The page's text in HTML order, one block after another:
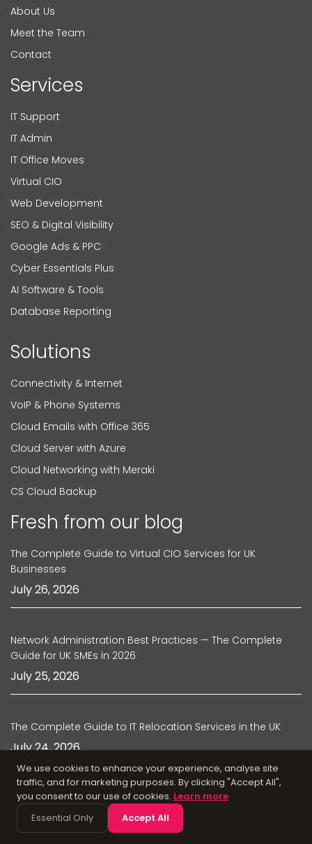
About Us
Meet the Team
Contact
Services
IT Support
IT Admin
IT Office Moves
Virtual CIO
Web Development
SEO & Digital Visibility
Google Ads & PPC
Cyber Essentials Plus
AI Software & Tools
Database Reporting
Solutions
Connectivity & Internet
VoIP & Phone Systems
Cloud Emails with Office 365
Cloud Server with Azure
Cloud Networking with Meraki
CS Cloud Backup
Fresh from our blog
The Complete Guide to Virtual CIO Services for UK
Businesses
July 26, 2026
Network Administration Best Practices — The Complete
Guide for UK SMEs in 2026
July 25, 2026
The Complete Guide to IT Relocation Services in the UK
July 24, 2026
Managed IT Support Agreements — What UK Businesses
Should Look for in 2026
July 22, 2026
We use cookies to enhance your experience, analyse site
traffic, and for marketing purposes. By clicking "Accept All",
you consent to our use of cookies. Learn more
Essential Only
Accept All